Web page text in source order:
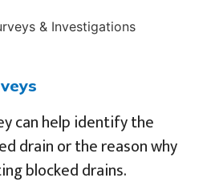
can help identify the
drain or the reason why
blocked drains.